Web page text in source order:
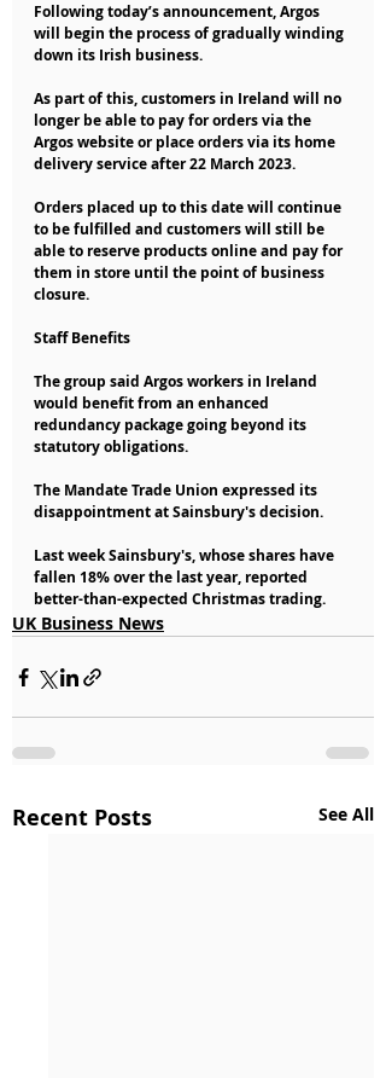
Following today’s announcement, Argos
will begin the process of gradually winding
down its Irish business.
As part of this, customers in Ireland will no
longer be able to pay for orders via the
Argos website or place orders via its home
delivery service after 22 March 2023.
Orders placed up to this date will continue
to be fulfilled and customers will still be
able to reserve products online and pay for
them in store until the point of business
closure.
Staff Benefits
The group said Argos workers in Ireland
would benefit from an enhanced
redundancy package going beyond its
statutory obligations.
The Mandate Trade Union expressed its
disappointment at Sainsbury's decision.
Last week Sainsbury's, whose shares have
fallen 18% over the last year, reported
better-than-expected Christmas trading.
UK Business News
Recent Posts See All